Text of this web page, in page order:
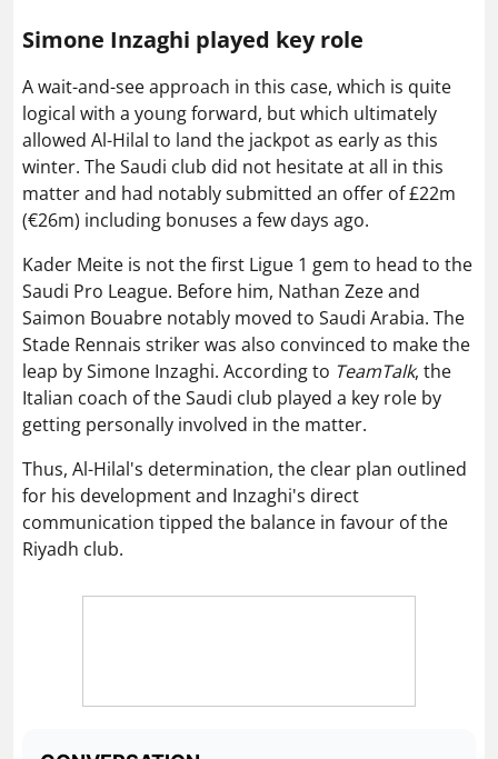
Simone Inzaghi played key role
A wait-and-see approach in this case, which is quite
logical with a young forward, but which ultimately
allowed Al-Hilal to land the jackpot as early as this
winter. The Saudi club did not hesitate at all in this
matter and had notably submitted an offer of £22m
(€26m) including bonuses a few days ago.
Kader Meite is not the first Ligue 1 gem to head to the
Saudi Pro League. Before him, Nathan Zeze and
Saimon Bouabre notably moved to Saudi Arabia. The
Stade Rennais striker was also convinced to make the
leap by Simone Inzaghi. According to TeamTalk, the
Italian coach of the Saudi club played a key role by
getting personally involved in the matter.
Thus, Al-Hilal's determination, the clear plan outlined
for his development and Inzaghi's direct
communication tipped the balance in favour of the
Riyadh club.